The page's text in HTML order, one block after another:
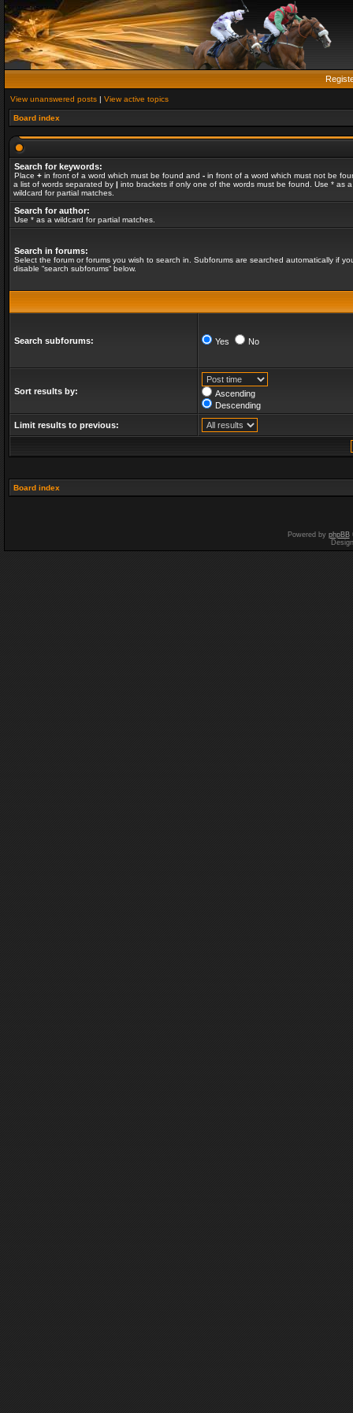
View unanswered posts | View active topics
Board index
Search for keywords:
Place + in front of a word which must be found and - in front of a word which must not be
a list of words separated by | into brackets if only one of the words must be found. Use * as a
wildcard for partial matches.
Search for author:
Use * as a wildcard for partial matches.
Search in forums:
Select the forum or forums you wish to search in. Subforums are searched automatically if
disable “search subforums“ below.
Search subforums: Yes No
Sort results by:
Ascending
Descending
Limit results to previous:
Board index
Powered by phpBB